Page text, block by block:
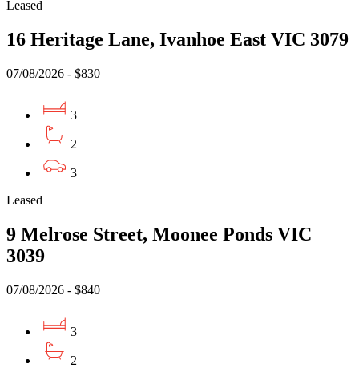
Leased
16 Heritage Lane, Ivanhoe East VIC 3079
07/08/2026 - $830
3
2
3
Leased
9 Melrose Street, Moonee Ponds VIC
3039
07/08/2026 - $840
3
2